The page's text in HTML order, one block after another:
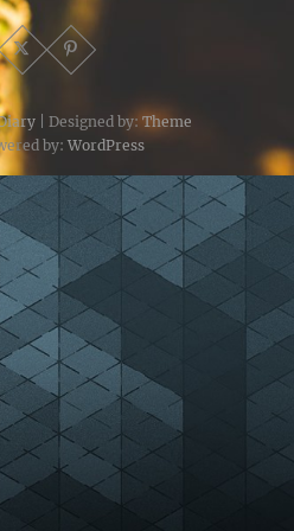
日
| Designed by: Theme
by: WordPress